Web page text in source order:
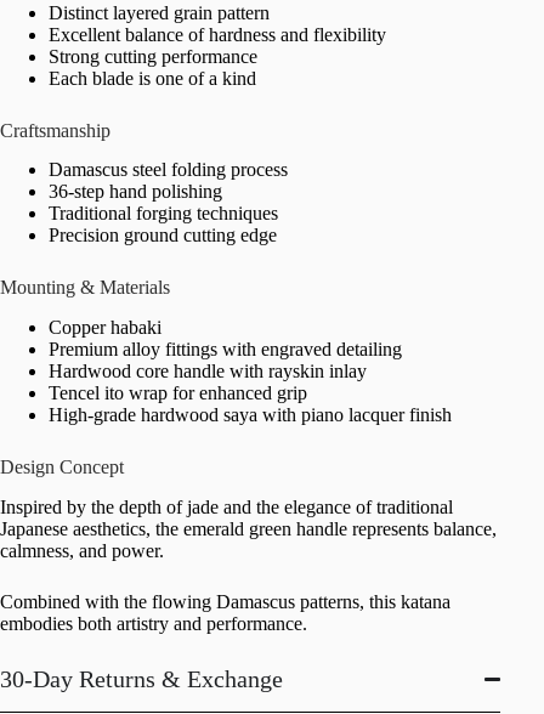
Distinct layered grain pattern
Excellent balance of hardness and flexibility
Strong cutting performance
Each blade is one of a kind
Craftsmanship
Damascus steel folding process
36-step hand polishing
Traditional forging techniques
Precision ground cutting edge
Mounting & Materials
Copper habaki
Premium alloy fittings with engraved detailing
Hardwood core handle with rayskin inlay
Tencel ito wrap for enhanced grip
High-grade hardwood saya with piano lacquer finish
Design Concept
Inspired by the depth of jade and the elegance of traditional
Japanese aesthetics, the emerald green handle represents balance,
calmness, and power.
Combined with the flowing Damascus patterns, this katana
embodies both artistry and performance.
30-Day Returns & Exchange